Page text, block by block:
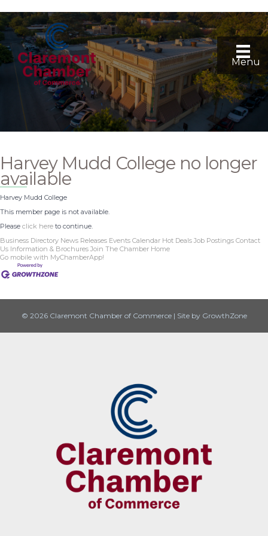
Menu
Harvey Mudd College no longer
available
Harvey Mudd College
This member page is not available.
Please click here to continue.
Business Directory News Releases Events Calendar Hot Deals Job Postings Contact
Us Information & Brochures Join The Chamber Home
Go mobile with MyChamberApp!
© 2026 Claremont Chamber of Commerce | Site by GrowthZone